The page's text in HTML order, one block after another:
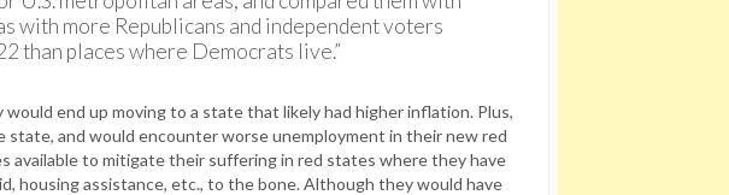
with more Republicans and independent voters
than places where Democrats live.”
end up moving to a state that likely had higher inflation. Plus,
and would encounter worse unemployment in their new red
available to mitigate their suffering in red states where they have
housing assistance, etc., to the bone. Although they would have